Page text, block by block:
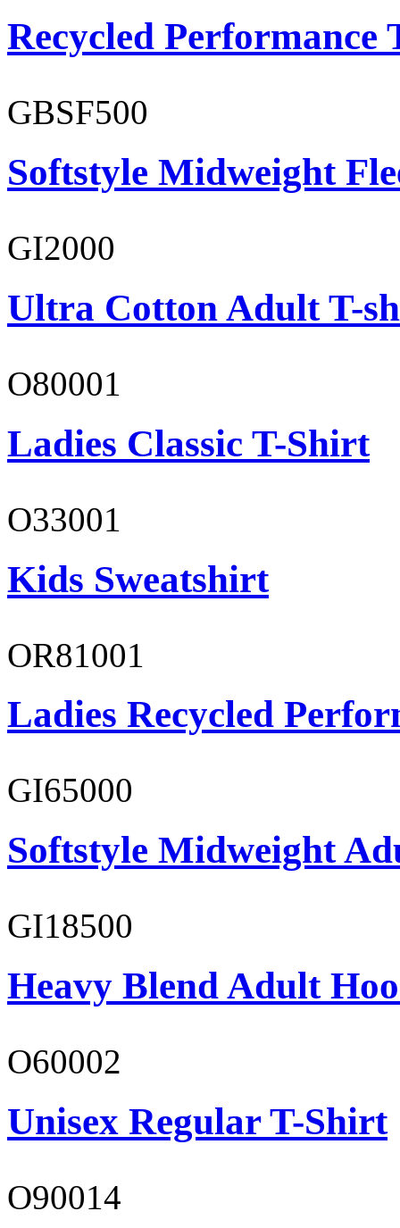
Recycled Performance
GBSF500
Softstyle Midweight
GI2000
Ultra Cotton Adult T-
O80001
Ladies Classic T-Shirt
O33001
Kids Sweatshirt
OR81001
Ladies Recycled
GI65000
Softstyle Midweight
GI18500
Heavy Blend Adult
O60002
Unisex Regular T-Shirt
O90014